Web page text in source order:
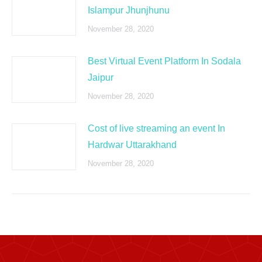
Islampur Jhunjhunu
November 28, 2020
Best Virtual Event Platform In Sodala
Jaipur
November 28, 2020
Cost of live streaming an event In
Hardwar Uttarakhand
November 28, 2020